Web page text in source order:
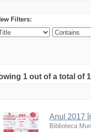
Filters:
1 out of a total of
Anul 2017
Biblioteca